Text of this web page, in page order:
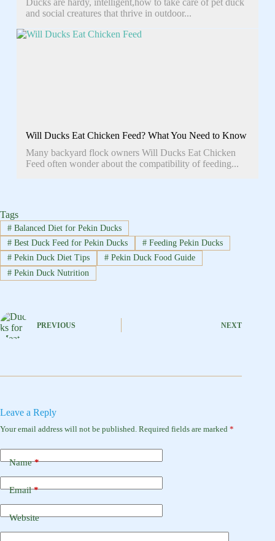
Ducks are hardy, intelligent,how to take care of pet duck
and social creatures that thrive in outdoor...
Will Ducks Eat Chicken Feed? What You Need to Know
Many backyard flock owners Will Ducks Eat Chicken
Feed often wonder about the compatibility of feeding...
Tags
#Balanced Diet for Pekin Ducks
#Best Duck Feed for Pekin Ducks #Feeding Pekin Ducks
#Pekin Duck Diet Tips #Pekin Duck Food Guide
#Pekin Duck Nutrition
PREVIOUS NEXT
Leave a Reply
Your email address will not be published. Required fields are marked *
Name*
Email*
Website